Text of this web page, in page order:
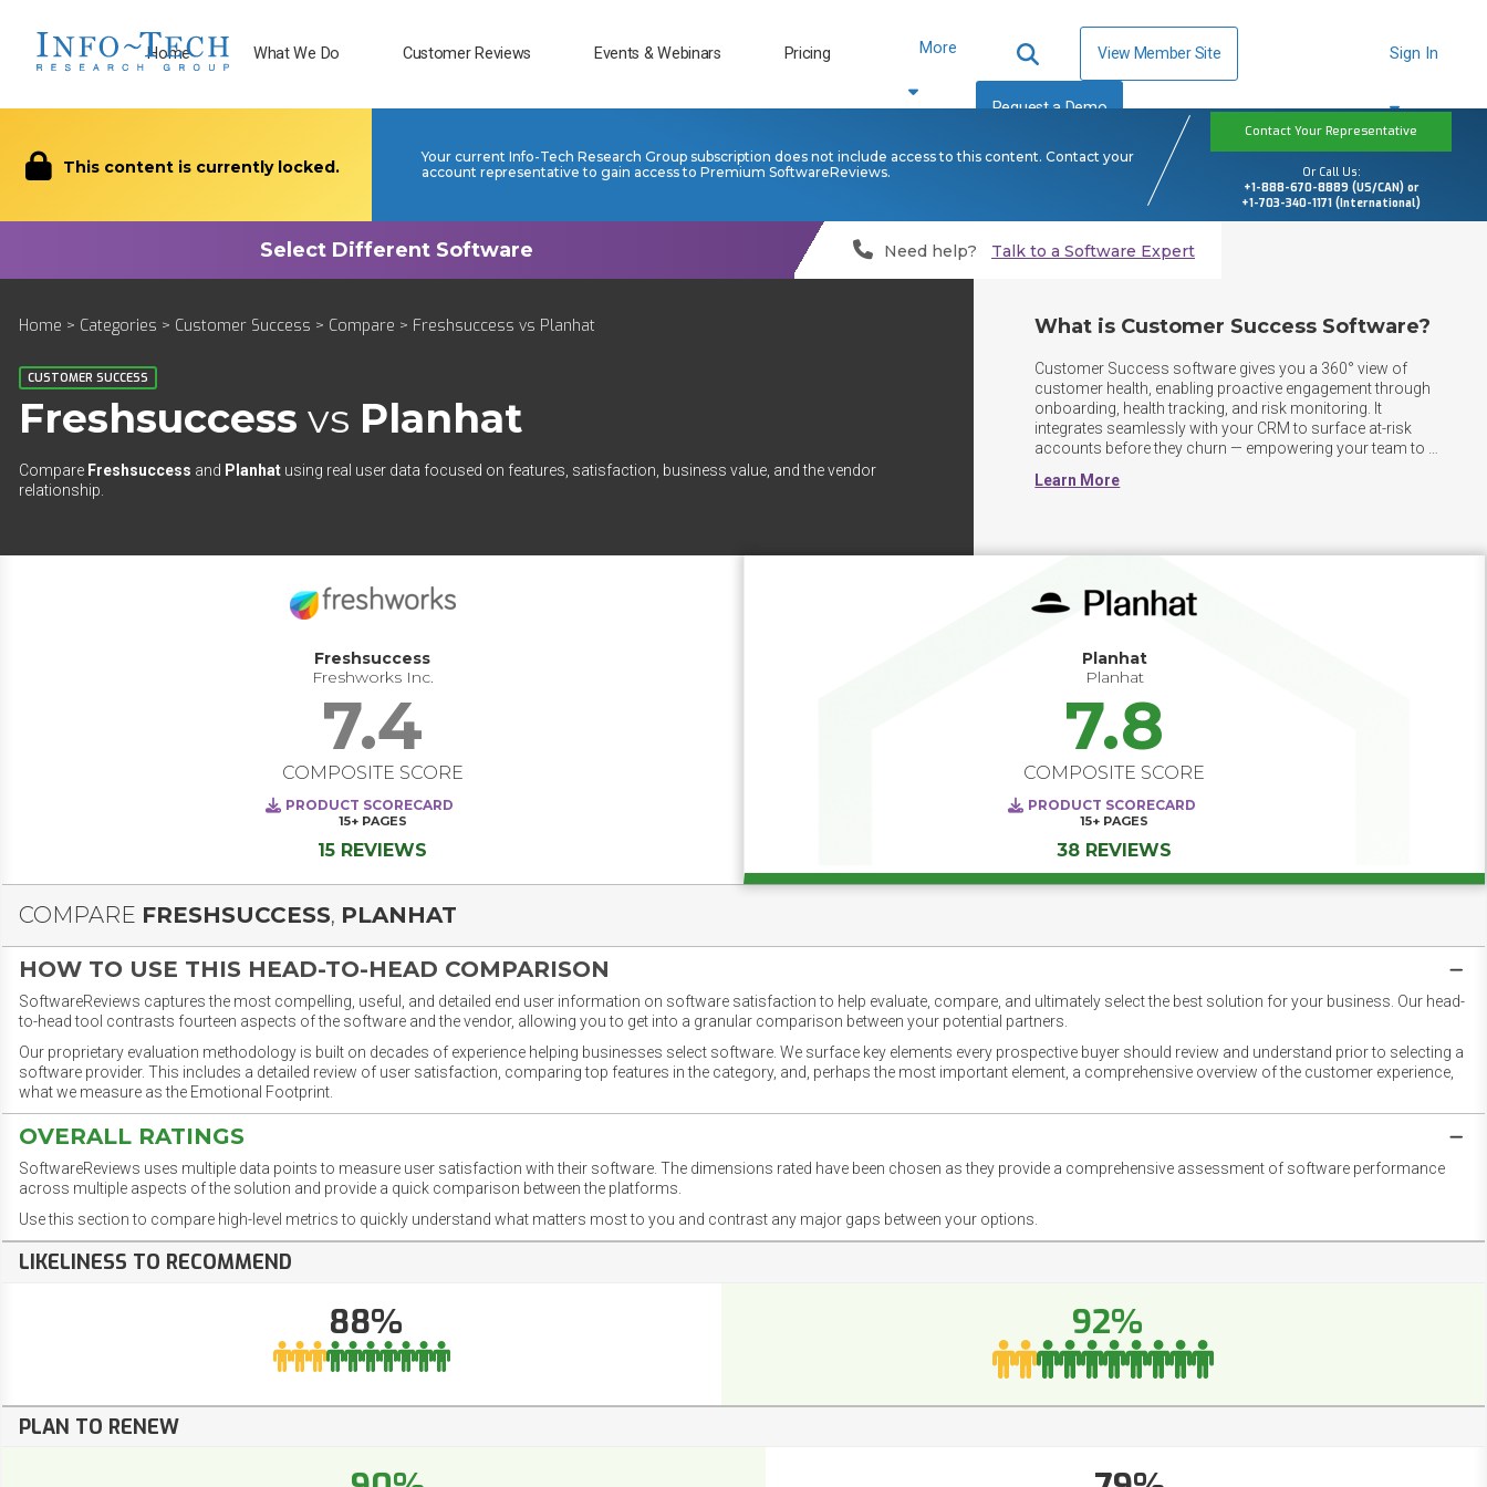
Home What We Do Customer Reviews Events & Webinars Pricing More View Member Site
Request a Demo
Sign In
This content is currently locked.
Your current Info-Tech Research Group subscription does not include access to this content. Contact your
account representative to gain access to Premium SoftwareReviews.
Contact Your Representative
Or Call Us:
+1-888-670-8889 (US/CAN) or
+1-703-340-1171 (International)
Need help? Talk to a Software Expert
Home > Categories > Customer Success > Compare > Freshsuccess vs Planhat
CUSTOMER SUCCESS
Freshsuccess vs Planhat
Compare Freshsuccess and Planhat using real user data focused on features, satisfaction, business value, and the vendor
relationship.
What is Customer Success Software?
Customer Success software gives you a 360° view of
customer health, enabling proactive engagement through
onboarding, health tracking, and risk monitoring. It
integrates seamlessly with your CRM to surface at-risk
accounts before they churn — empowering your team to
By centralizing customer data, automating workflows,
configurable playbooks and automated touchpoints, your
team can consistently deliver value — turning at-risk
Learn More
Freshsuccess
Freshworks Inc.
7.4
COMPOSITE SCORE
PRODUCT SCORECARD
15+ PAGES
15 REVIEWS
Planhat
Planhat
7.8
COMPOSITE SCORE
PRODUCT SCORECARD
15+ PAGES
38 REVIEWS
COMPARE FRESHSUCCESS, PLANHAT
HOW TO USE THIS HEAD-TO-HEAD COMPARISON
SoftwareReviews captures the most compelling, useful, and detailed end user information on software satisfaction to help evaluate, compare, and ultimately select the best solution for your business. Our head-
to-head tool contrasts fourteen aspects of the software and the vendor, allowing you to get into a granular comparison between your potential partners.
Our proprietary evaluation methodology is built on decades of experience helping businesses select software. We surface key elements every prospective buyer should review and understand prior to selecting a
software provider. This includes a detailed review of user satisfaction, comparing top features in the category, and, perhaps the most important element, a comprehensive overview of the customer experience,
what we measure as the Emotional Footprint.
OVERALL RATINGS
SoftwareReviews uses multiple data points to measure user satisfaction with their software. The dimensions rated have been chosen as they provide a comprehensive assessment of software performance
across multiple aspects of the solution and provide a quick comparison between the platforms.
Use this section to compare high-level metrics to quickly understand what matters most to you and contrast any major gaps between your options.
LIKELINESS TO RECOMMEND
88% 92%
PLAN TO RENEW